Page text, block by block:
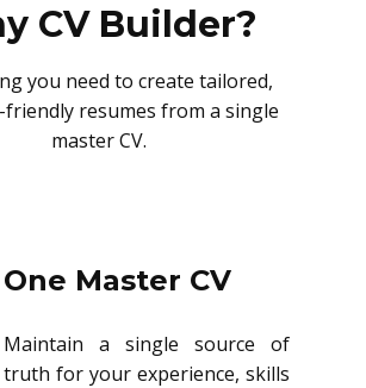
CV Builder?
you need to create tailored,
resumes from a single
master CV.
One Master CV
Maintain a single source of
truth for your experience, skills